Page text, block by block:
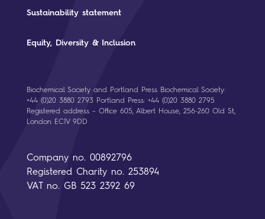
Sustainability statement
Equity, Diversity & Inclusion
Biochemical Society and Portland Press Biochemical Society:
+44 (0)20 3880 2793 Portland Press: +44 (0)20 3880 2795
Registered address – Office 605, Albert House, 256-260 Old St,
London EC1V 9DD
Company no. 00892796
Registered Charity no. 253894
VAT no. GB 523 2392 69